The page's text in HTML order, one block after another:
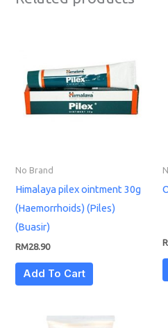
No Brand
Himalaya pilex ointment 30g
(Haemorrhoids) (Piles)
(Buasir)
RM28.90
Add To Cart